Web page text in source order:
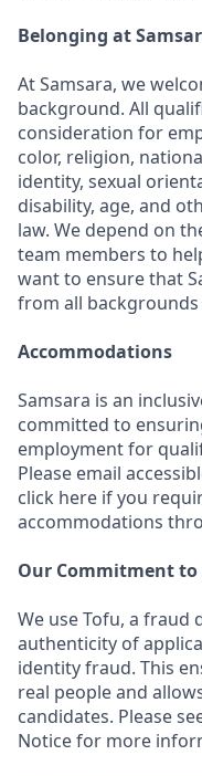
Belonging at
At Samsara, we
background. All
consideration for
color, religion,
identity, sexual
disability, age, and
law. We depend on
team members to
want to ensure that
from all backgrounds
Accommodations
Samsara is an
committed to
employment for
Please email
click here if you
accommodations
Our Commitment
We use Tofu, a
authenticity of
identity fraud. This
real people and
candidates. Please
Notice for more